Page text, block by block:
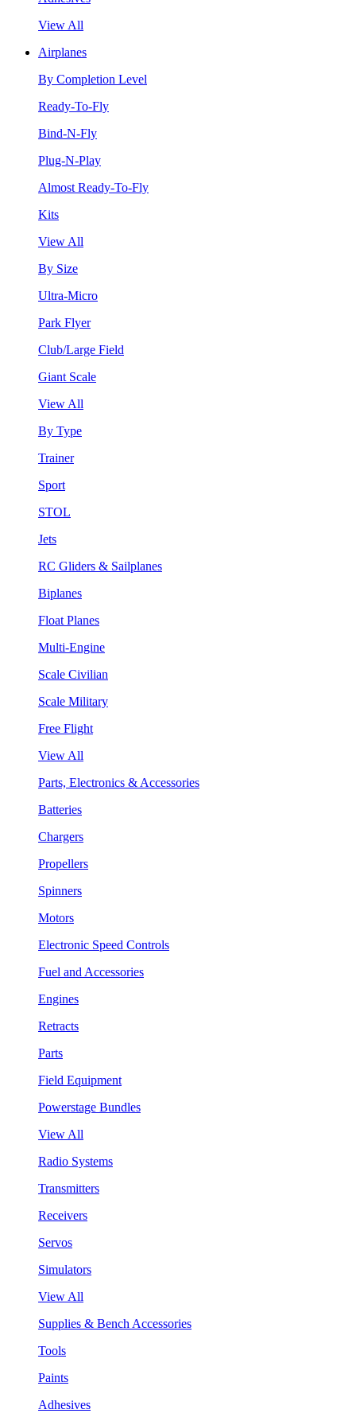
View All
Airplanes
By Completion Level
Ready-To-Fly
Bind-N-Fly
Plug-N-Play
Almost Ready-To-Fly
Kits
View All
By Size
Ultra-Micro
Park Flyer
Club/Large Field
Giant Scale
View All
By Type
Trainer
Sport
STOL
Jets
RC Gliders & Sailplanes
Biplanes
Float Planes
Multi-Engine
Scale Civilian
Scale Military
Free Flight
View All
Parts, Electronics & Accessories
Batteries
Chargers
Propellers
Spinners
Motors
Electronic Speed Controls
Fuel and Accessories
Engines
Retracts
Parts
Field Equipment
Powerstage Bundles
View All
Radio Systems
Transmitters
Receivers
Servos
Simulators
View All
Supplies & Bench Accessories
Tools
Paints
Adhesives